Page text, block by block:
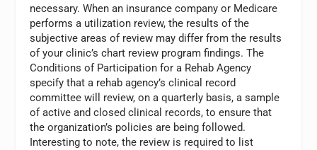
necessary. When an insurance company or Medicare
performs a utilization review, the results of the
subjective areas of review may differ from the results
of your clinic’s chart review program findings. The
Conditions of Participation for a Rehab Agency
specify that a rehab agency’s clinical record
committee will review, on a quarterly basis, a sample
of active and closed clinical records, to ensure that
the organization’s policies are being followed.
Interesting to note, the review is required to list